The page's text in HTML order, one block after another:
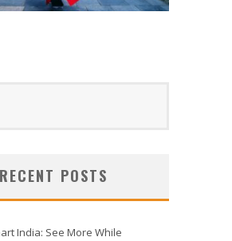
RECENT POSTS
India: See More While